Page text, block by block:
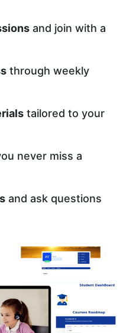
and join with a
through weekly
tailored to your
never miss a
and ask questions